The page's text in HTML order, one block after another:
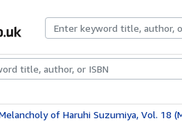
Rare BooksArt & Collectables
of Haruhi Suzumiya, Vol. 18